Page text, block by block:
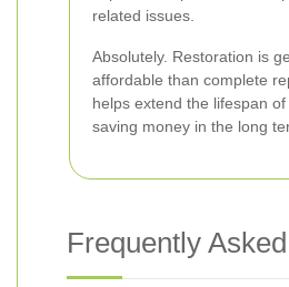
related issues.
Absolutely. Restoration is
affordable than complete
helps extend the lifespan of
saving money in the long
Frequently